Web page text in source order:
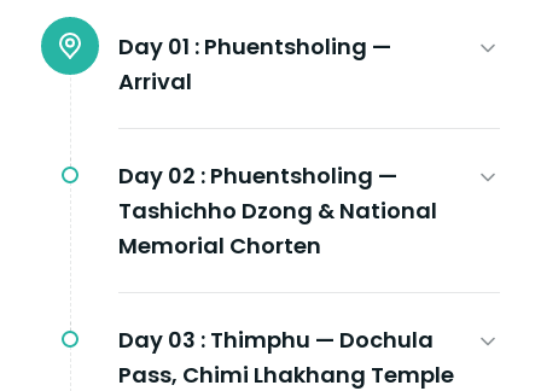
Day 01 : Phuentsholing —
Arrival
Day 02 : Phuentsholing —
Tashichho Dzong & National
Memorial Chorten
Day 03 : Thimphu — Dochula
Pass, Chimi Lhakhang Temple